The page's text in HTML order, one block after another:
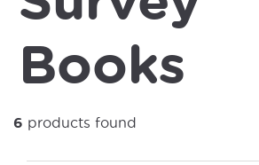
Books
6 products found